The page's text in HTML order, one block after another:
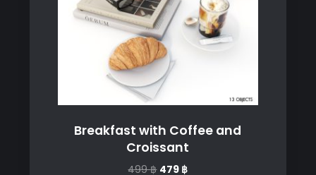
Breakfast with Coffee and
Croissant
499฿ Original
479 ฿Current